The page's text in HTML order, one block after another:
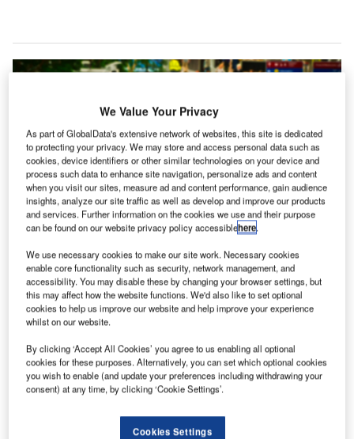
The total value of the order for the systems stands at around $198m. Credit:
Michael Gaida / Pixabay.
T he US Transportation Security Administration (TSA)
has placed an order with security technology
solutions provider Analogic for the delivery of mid-
sized computed tomography (CT) X-ray systems.
The total value of the order for the systems that will be
deployed at the TSA checkpoints in the US airports stands
We Value Your Privacy
As part of GlobalData's extensive network of websites, this site is dedicated
to protecting your privacy. We may store and access personal data such as
cookies, device identifiers or other similar technologies on your device and
process such data to enhance site navigation, personalize ads and content
when you visit our sites, measure ad and content performance, gain audience
insights, analyze our site traffic as well as develop and improve our products
and services. Further information on the cookies we use and their purpose
can be found on our website privacy policy accessiblehere.
We use necessary cookies to make our site work. Necessary cookies
enable core functionality such as security, network management, and
accessibility. You may disable these by changing your browser settings, but
this may affect how the website functions. We'd also like to set optional
cookies to help us improve our website and help improve your experience
whilst on our website.
By clicking ‘Accept All Cookies’ you agree to us enabling all optional
cookies for these purposes. Alternatively, you can set which optional cookies
you wish to enable (and update your preferences including withdrawing your
consent) at any time, by clicking ‘Cookie Settings’.
Cookies Settings